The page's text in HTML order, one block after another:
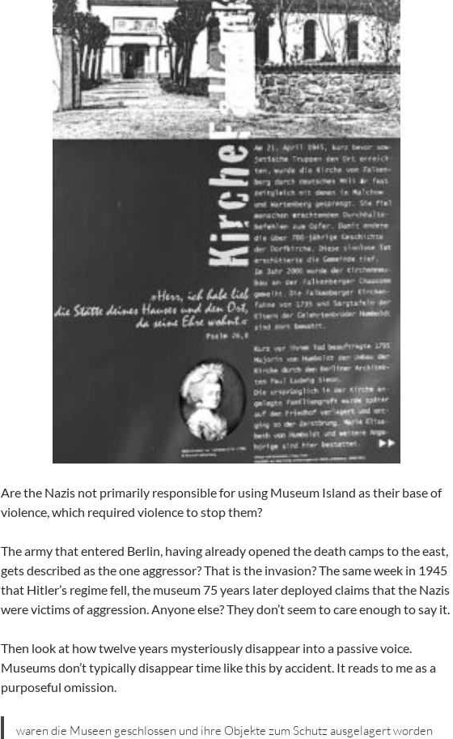
Are the Nazis not primarily responsible for using Museum Island as their base of
violence, which required violence to stop them?
The army that entered Berlin, having already opened the death camps to the east,
gets described as the one aggressor? That is the invasion? The same week in 1945
that Hitler’s regime fell, the museum 75 years later deployed claims that the Nazis
were victims of aggression. Anyone else? They don’t seem to care enough to say it.
Then look at how twelve years mysteriously disappear into a passive voice.
Museums don’t typically disappear time like this by accident. It reads to me as a
purposeful omission.
waren die Museen geschlossen und ihre Objekte zum Schutz ausgelagert worden